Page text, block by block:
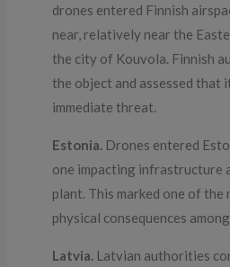
drones entered Finnish
near, relatively near the
the city of Kouvola. Finnish
the object and assessed that
immediate threat.
Estonia. Drones entered
one impacting infrastructure
plant. This marked one of the
physical consequences
Latvia. Latvian authorities